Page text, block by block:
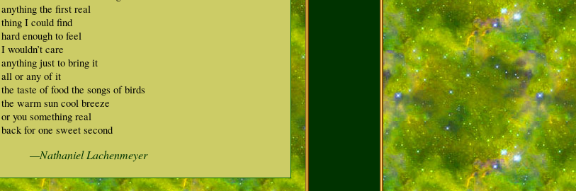
anything the first real
thing I could find
hard enough to feel
I wouldn’t care
anything just to bring it
all or any of it
the taste of food the songs of birds
the warm sun cool breeze
or you something real
back for one sweet second
—Nathaniel Lachenmeyer